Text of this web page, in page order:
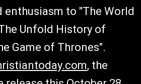
to "The World
Unfold History of
Game of Thrones".
, the